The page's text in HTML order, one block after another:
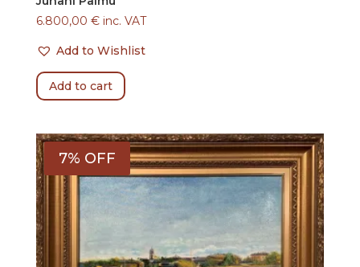
6.800,00 € inc. VAT
Add to Wishlist
Add to cart
7% OFF